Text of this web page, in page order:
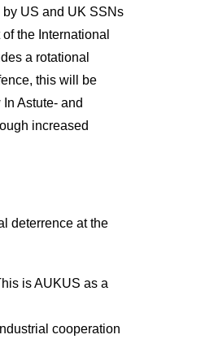
by US and UK SSNs
the International
a rotational
this will be
Astute- and
increased
deterrence at the
is AUKUS as a
cooperation